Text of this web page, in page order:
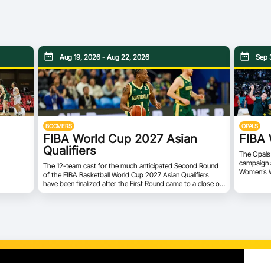
Aug 19, 2026 - Aug 22, 2026
BOOMERS
FIBA World Cup 2027 Asian
Qualifiers
The 12-team cast for the much anticipated Second Round
of the FIBA Basketball World Cup 2027 Asian Qualifiers
have been finalized after the First Round came to a close on
Monday, July 6. The 12 teams will be pooled into two
Sep
OPALS
FIBA
The
campaign
Women’s